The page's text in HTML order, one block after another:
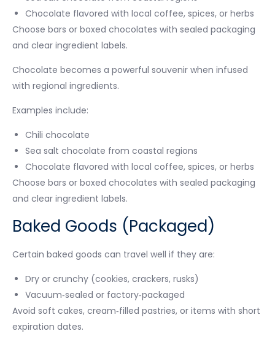
Chocolate flavored with local coffee, spices, or herbs
Choose bars or boxed chocolates with sealed packaging
and clear ingredient labels.
Chocolate becomes a powerful souvenir when infused
with regional ingredients.
Examples include:
Chili chocolate
Sea salt chocolate from coastal regions
Chocolate flavored with local coffee, spices, or herbs
Choose bars or boxed chocolates with sealed packaging
and clear ingredient labels.
Baked Goods (Packaged)
Certain baked goods can travel well if they are:
Dry or crunchy (cookies, crackers, rusks)
Vacuum‑sealed or factory‑packaged
Avoid soft cakes, cream‑filled pastries, or items with short
expiration dates.